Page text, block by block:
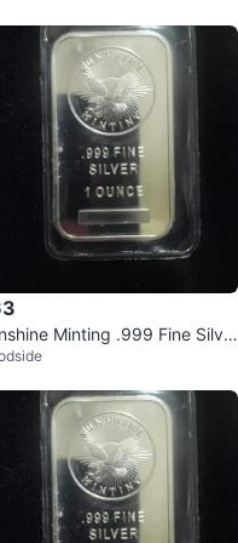
Minting .999 Fine Silve
Bar